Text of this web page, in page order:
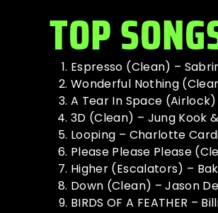
TOP
Espresso (Clean) –
Wonderful Nothing
A Tear In Space
3D (Clean) – Jung Kook
Looping – Charlotte
Please Please Please
Higher (Escalators) –
Down (Clean) – Jason
BIRDS OF A FEATHER –